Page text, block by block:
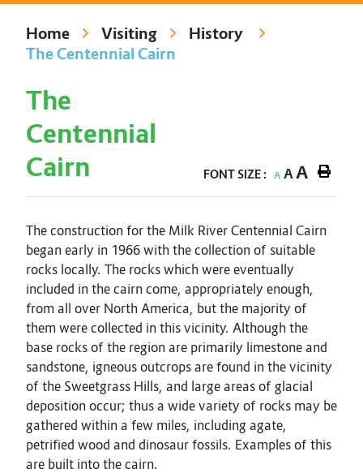
Home Visiting
History
The Centennial Cairn
The
Centennial
Cairn
FONT SIZE : A AA
The construction for the Milk River Centennial Cairn
began early in 1966 with the collection of suitable
rocks locally. The rocks which were eventually
included in the cairn come, appropriately enough,
from all over North America, but the majority of
them were collected in this vicinity. Although the
base rocks of the region are primarily limestone and
sandstone, igneous outcrops are found in the vicinity
of the Sweetgrass Hills, and large areas of glacial
deposition occur; thus a wide variety of rocks may be
gathered within a few miles, including agate,
petrified wood and dinosaur fossils. Examples of this
are built into the cairn.